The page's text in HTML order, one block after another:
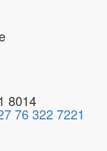
8014
76 322 7221